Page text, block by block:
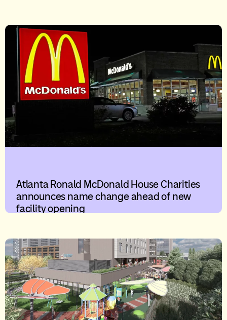
Atlanta Ronald McDonald House Charities
announces name change ahead of new
facility opening